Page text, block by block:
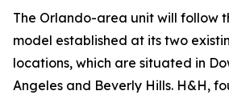
The Orlando-area unit will follow
model established at its two
locations, which are situated in
Angeles and Beverly Hills. H&H,